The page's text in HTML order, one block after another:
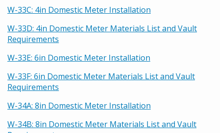
W-33C: 4in Domestic Meter Installation
W-33D: 4in Domestic Meter Materials List and Vault
Requirements
W-33E: 6in Domestic Meter Installation
W-33F: 6in Domestic Meter Materials List and Vault
Requirements
W-34A: 8in Domestic Meter Installation
W-34B: 8in Domestic Meter Materials List and Vault